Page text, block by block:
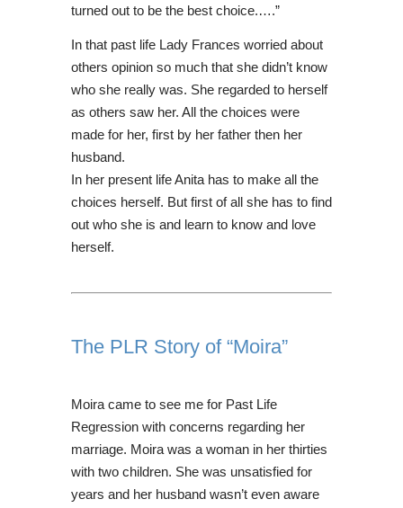
turned out to be the best choice.….”
In that past life Lady Frances worried about
others opinion so much that she didn’t know
who she really was. She regarded to herself
as others saw her. All the choices were
made for her, first by her father then her
husband.
In her present life Anita has to make all the
choices herself. But first of all she has to find
out who she is and learn to know and love
herself.
The PLR Story of “Moira”
Moira came to see me for Past Life
Regression with concerns regarding her
marriage. Moira was a woman in her thirties
with two children. She was unsatisfied for
years and her husband wasn’t even aware